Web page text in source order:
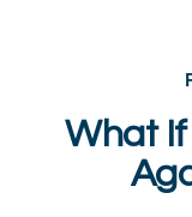
What If